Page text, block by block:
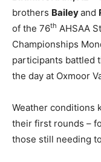
brothers Baileyand
of the 76th AHSAA
Championships
participants battled
the day at Oxmoor
Weather conditions
their first rounds –
those still needing